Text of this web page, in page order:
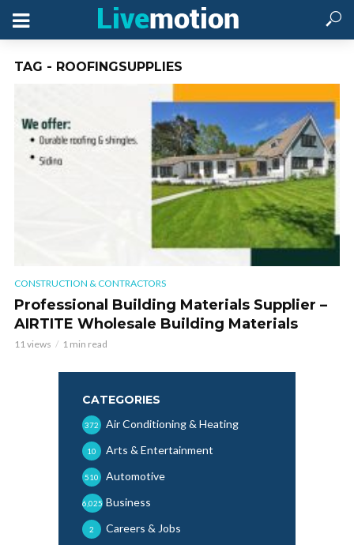
TAG - ROOFINGSUPPLIES
CONSTRUCTION & CONTRACTORS
Professional Building Materials Supplier –
AIRTITE Wholesale Building Materials
11 views 1 min read
CATEGORIES
Air Conditioning & Heating
372
Arts & Entertainment
10
Automotive
510
Business
6,025
Careers & Jobs
2